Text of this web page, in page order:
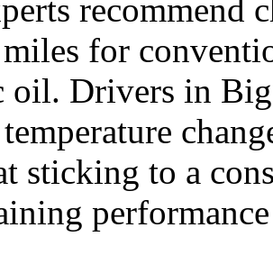
recommend
for
oil. Drivers in
temperature
sticking to a